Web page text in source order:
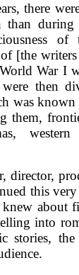
there
than
of
[the
War I
were then
was known
them,
western
director,
this very
knew about
into
stories,